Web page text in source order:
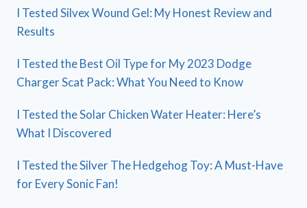
I Tested Silvex Wound Gel: My Honest Review and
Results
I Tested the Best Oil Type for My 2023 Dodge
Charger Scat Pack: What You Need to Know
I Tested the Solar Chicken Water Heater: Here’s
What I Discovered
I Tested the Silver The Hedgehog Toy: A Must-Have
for Every Sonic Fan!